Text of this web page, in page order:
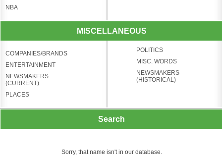
NBA
MISCELLANEOUS
COMPANIES/BRANDS
ENTERTAINMENT
NEWSMAKERS
(CURRENT)
PLACES
POLITICS
MISC. WORDS
NEWSMAKERS
(HISTORICAL)
Search
Sorry, that name isn't in our database.